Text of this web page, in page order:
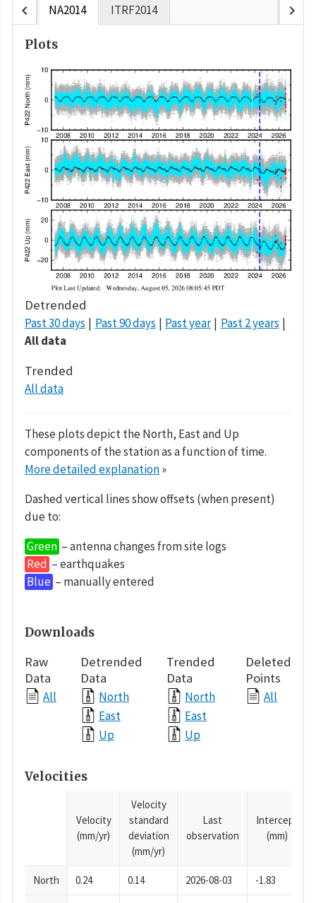
chevron_left NA2014 ITRF2014 chevron_right
Plots
Detrended
Past 30 days Past 90 days Past year
Past 2 years
All data
Trended
All data
These plots depict the North, East and Up
components of the station as a function of time.
More detailed explanation»
Dashed vertical lines show offsets (when present)
due to:
Green – antenna changes from site logs
Red – earthquakes
Blue – manually entered
Downloads
Raw
Data
All
Detrended
Data
North
East
Up
Trended
Data
North
East
Up
Deleted
Points
All
Velocities
Velocity
(mm/yr)
Velocity
standard
deviation
(mm/yr)
Last
observation
Intercept
(mm)
North 0.24 0.14 2026-08-03 -1.83